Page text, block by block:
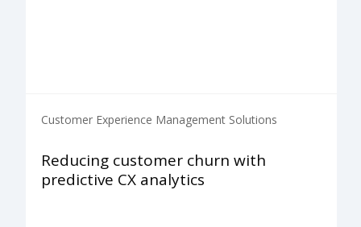
Customer Experience Management Solutions
Reducing customer churn with
predictive CX analytics